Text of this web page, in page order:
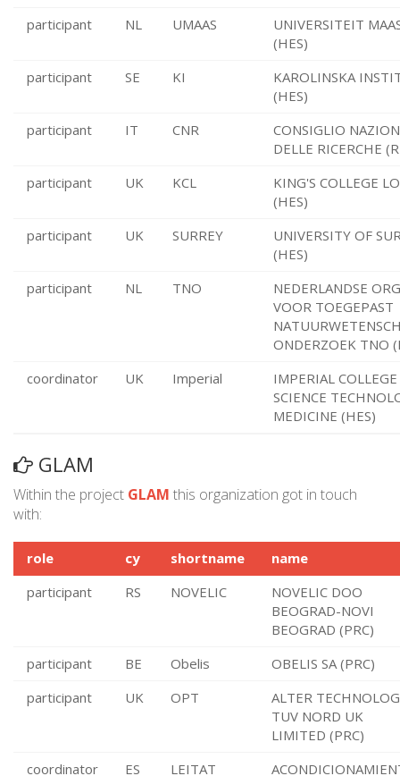
participant
NL UMAAS
UNIVERSITEIT
(HES)
participant
SE KI
KAROLINSKA
(HES)
participant
IT CNR
CONSIGLIO
DELLE RICERCHE
participant
UK KCL
KING'S COLLEGE
(HES)
participant
UK SURREY
UNIVERSITY OF
(HES)
participant
NL TNO
NEDERLANDSE
VOOR TOEGEPAST
ONDERZOEK TNO
coordinator
UK Imperial
IMPERIAL
SCIENCE
MEDICINE (HES)
GLAM
Within the project GLAM this organization got in touch
with:
role cy shortname
name
participant
RS NOVELIC
NOVELIC DOO
BEOGRAD-NOVI
BEOGRAD (PRC)
participant
BE Obelis
OBELIS SA (PRC)
participant
UK OPT
ALTER
TUV NORD UK
LIMITED (PRC)
coordinator
ES LEITAT